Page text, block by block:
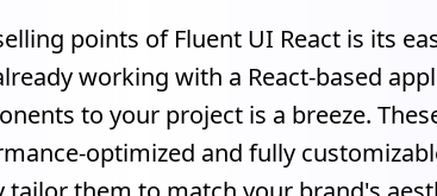
points of Fluent UI React is its
working with a React-based
to your project is a breeze.
optimized and fully